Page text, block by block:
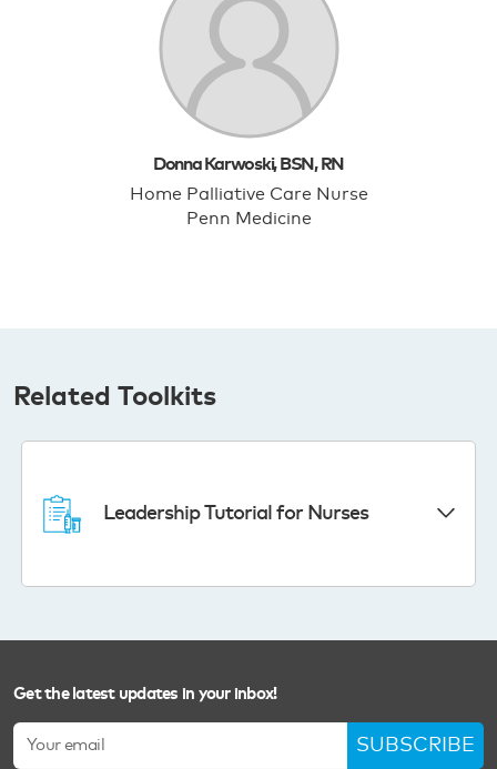
Donna Karwoski, BSN, RN
Home Palliative Care Nurse
Penn Medicine
Related Toolkits
Leadership Tutorial for Nurses
Get the latest updates in your inbox!
SUBSCRIBE